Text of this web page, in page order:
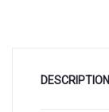
DESCRIPTION